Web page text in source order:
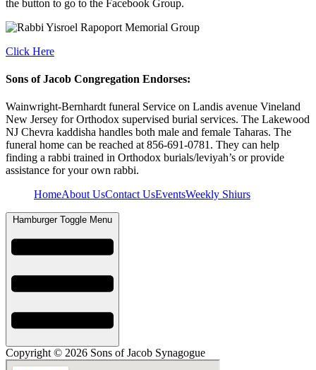
the button to go to the Facebook Group.
Click Here
Sons of Jacob Congregation Endorses:
Wainwright-Bernhardt funeral Service on Landis avenue Vineland
New Jersey for Orthodox supervised burial services. The Lakewood
NJ Chevra kaddisha handles both male and female Taharas. The
funeral home can be reached at 856-691-0781. They can help
finding a rabbi trained in Orthodox burials/leviyah’s or provide
assistance for your own rabbi.
HomeAbout UsContact UsEventsWeekly Shiurs
Hamburger Toggle Menu
Copyright © 2026 Sons of Jacob Synagogue